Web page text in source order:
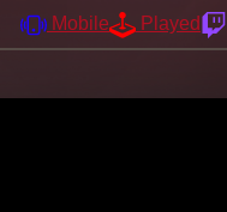
Mobile Played